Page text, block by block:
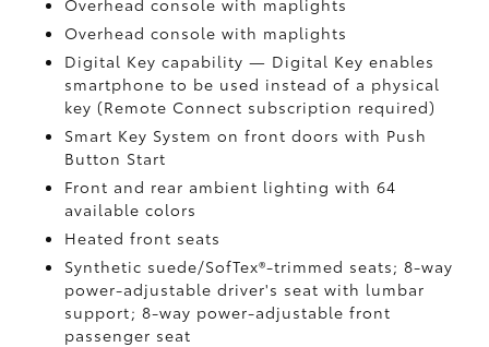
Overhead console with maplights
Overhead console with maplights
Digital Keycapability — Digital Keyenables
smartphone to be used instead of a physical
key (Remote Connect subscription required)
Smart Key System on front doors with Push
Button Start
Front and rear ambient lighting with 64
available colors
Heated front seats
Synthetic suede/SofTex®-trimmed seats; 8-way
power-adjustable driver's seat with lumbar
support; 8-way power-adjustable front
passenger seat